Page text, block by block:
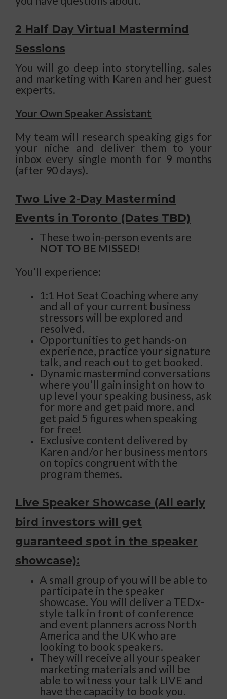
2 Half Day Virtual Mastermind
Sessions
You will go deep into storytelling, sales
and marketing with Karen and her guest
experts.
Your Own Speaker Assistant
My team will research speaking gigs for
your niche and deliver them to your
inbox every single month for 9 months
(after 90 days).
Two Live 2-Day Mastermind
Events in Toronto (Dates TBD)
These two in-person events are
NOT TO BE MISSED!
You’ll experience:
1:1 Hot Seat Coaching where any
and all of your current business
stressors will be explored and
resolved.
Opportunities to get hands-on
experience, practice your signature
talk, and reach out to get booked.
Dynamic mastermind conversations
where you’ll gain insight on how to
up level your speaking business, ask
for more and get paid more, and
get paid 5 figures when speaking
for free!
Exclusive content delivered by
Karen and/or her business mentors
on topics congruent with the
program themes.
Live Speaker Showcase (All early
bird investors will get
guaranteed spot in the speaker
showcase):
A small group of you will be able to
participate in the speaker
showcase. You will deliver a TEDx-
style talk in front of conference
and event planners across North
America and the UK who are
looking to book speakers.
They will receive all your speaker
marketing materials and will be
able to witness your talk LIVE and
have the capacity to book you.